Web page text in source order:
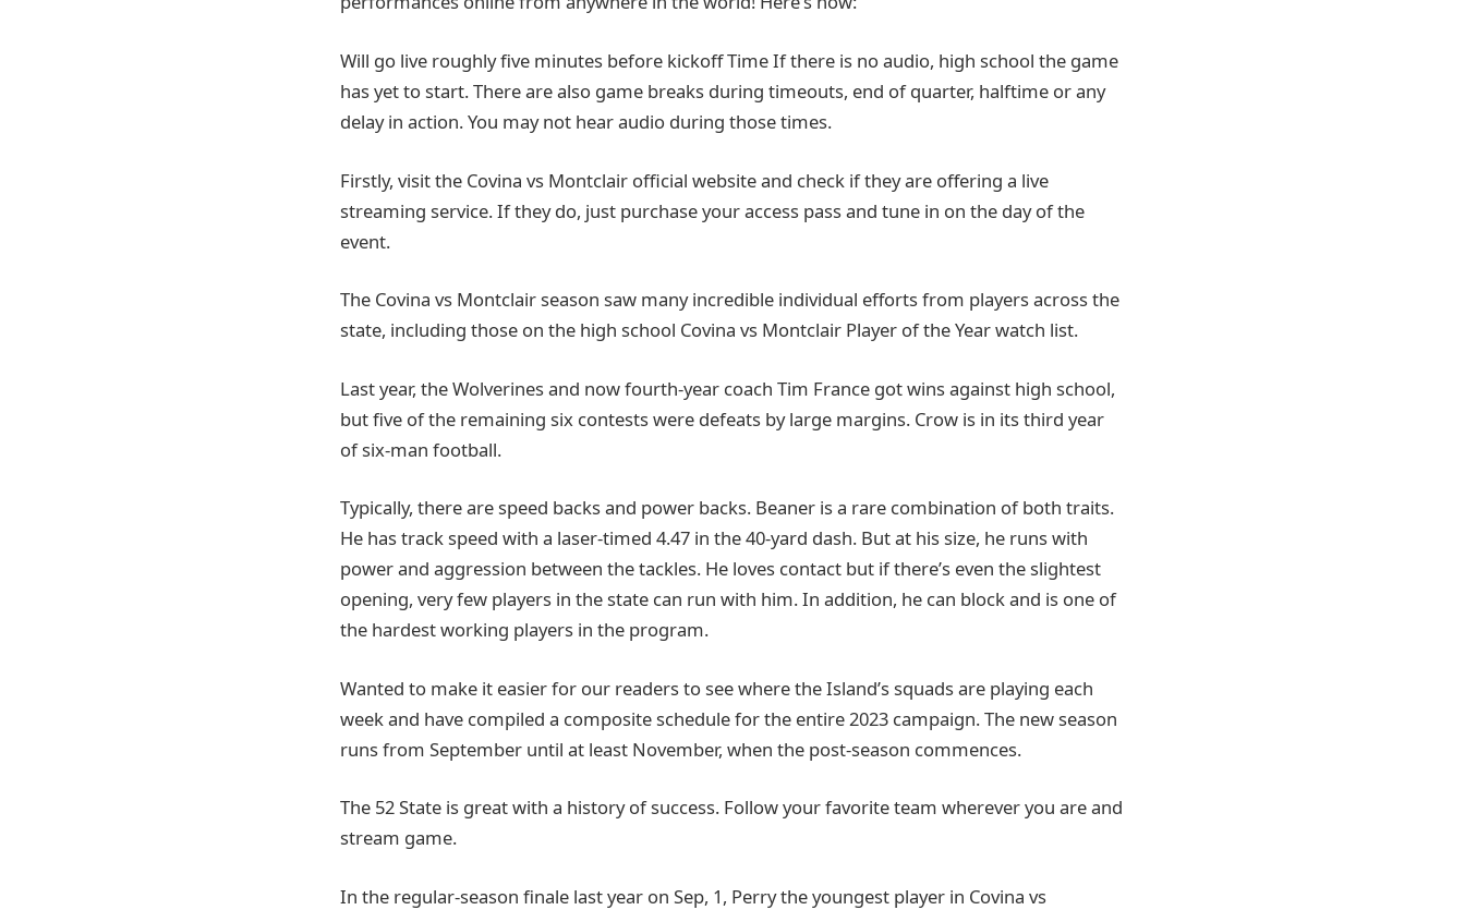
Will go live roughly five minutes before kickoff Time If there is no audio, high school the game
has yet to start. There are also game breaks during timeouts, end of quarter, halftime or any
delay in action. You may not hear audio during those times.
Firstly, visit the Covina vs Montclair official website and check if they are offering a live
streaming service. If they do, just purchase your access pass and tune in on the day of the
event.
The Covina vs Montclair season saw many incredible individual efforts from players across the
state, including those on the high school Covina vs Montclair Player of the Year watch list.
Last year, the Wolverines and now fourth-year coach Tim France got wins against high school,
but five of the remaining six contests were defeats by large margins. Crow is in its third year
of six-man football.
Typically, there are speed backs and power backs. Beaner is a rare combination of both traits.
He has track speed with a laser-timed 4.47 in the 40-yard dash. But at his size, he runs with
power and aggression between the tackles. He loves contact but if there’s even the slightest
opening, very few players in the state can run with him. In addition, he can block and is one of
the hardest working players in the program.
Wanted to make it easier for our readers to see where the Island’s squads are playing each
week and have compiled a composite schedule for the entire 2023 campaign. The new season
runs from September until at least November, when the post-season commences.
The 52 State is great with a history of success. Follow your favorite team wherever you are and
stream game.
In the regular-season finale last year on Sep, 1, Perry the youngest player in Covina vs